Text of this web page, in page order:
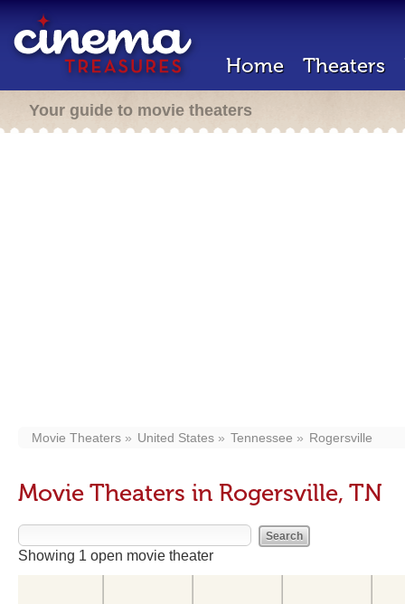
Home Theaters
Your guide to movie theaters
Movie Theaters United States Tennessee Rogersville
Movie Theaters in Rogersville, TN
Showing 1 open movie theater